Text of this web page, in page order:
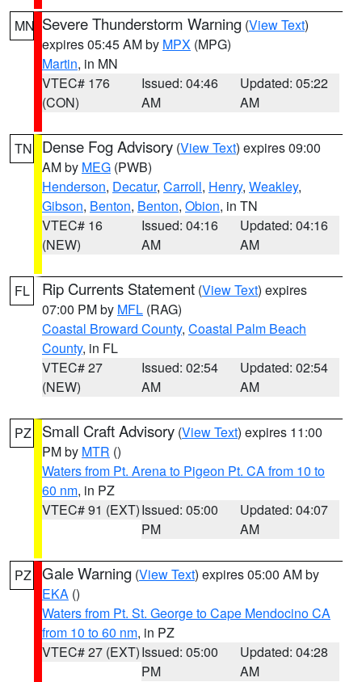
MN Severe Thunderstorm Warning (View Text)
expires 05:45 AM by MPX (MPG)
Martin, in MN
VTEC# 176
(CON)
Issued: 04:46
AM
Updated: 05:22
AM
TN Dense Fog Advisory (View Text) expires 09:00
AM by MEG (PWB)
Henderson, Decatur, Carroll, Henry, Weakley,
Gibson, Benton, Benton, Obion, in TN
VTEC# 16
(NEW)
Issued: 04:16
AM
Updated: 04:16
AM
FL Rip Currents Statement (View Text) expires
07:00 PM by MFL (RAG)
Coastal Broward County, Coastal Palm Beach
County, in FL
VTEC# 27
(NEW)
Issued: 02:54
AM
Updated: 02:54
AM
PZ Small Craft Advisory (View Text) expires 11:00
PM by MTR ()
Waters from Pt. Arena to Pigeon Pt. CA from 10 to
60 nm, in PZ
VTEC# 91 (EXT)Issued: 05:00
PM
Updated: 04:07
AM
PZ Gale Warning (View Text) expires 05:00 AM by
EKA ()
Waters from Pt. St. George to Cape Mendocino CA
from 10 to 60 nm, in PZ
VTEC# 27 (EXT)Issued: 05:00
PM
Updated: 04:28
AM